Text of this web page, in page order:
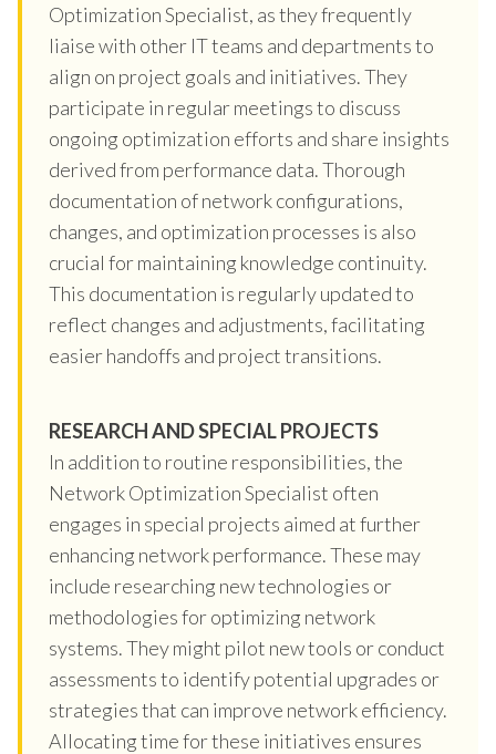
Optimization Specialist, as they frequently
liaise with other IT teams and departments to
align on project goals and initiatives. They
participate in regular meetings to discuss
ongoing optimization efforts and share insights
derived from performance data. Thorough
documentation of network configurations,
changes, and optimization processes is also
crucial for maintaining knowledge continuity.
This documentation is regularly updated to
reflect changes and adjustments, facilitating
easier handoffs and project transitions.
RESEARCH AND SPECIAL PROJECTS
In addition to routine responsibilities, the
Network Optimization Specialist often
engages in special projects aimed at further
enhancing network performance. These may
include researching new technologies or
methodologies for optimizing network
systems. They might pilot new tools or conduct
assessments to identify potential upgrades or
strategies that can improve network efficiency.
Allocating time for these initiatives ensures